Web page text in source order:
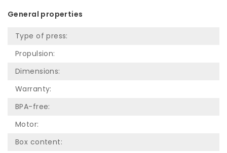
General properties
Type of press:
Propulsion:
Dimensions:
Warranty:
BPA-free:
Motor:
Box content: